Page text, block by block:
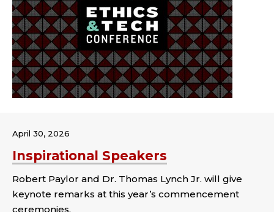
Inspirational Speakers
April 30, 2026
Robert Paylor and Dr. Thomas Lynch Jr. will give
keynote remarks at this year’s commencement
ceremonies.